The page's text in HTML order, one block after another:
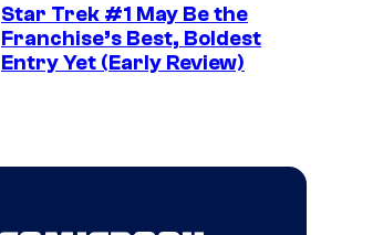
Star Trek #1 May Be the
Franchise’s Best, Boldest
Entry Yet (Early Review)